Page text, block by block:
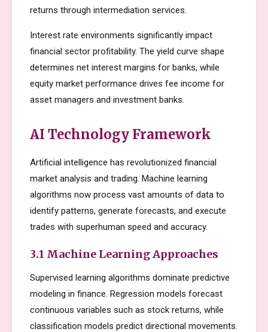
returns through intermediation services.
Interest rate environments significantly impact
financial sector profitability. The yield curve shape
determines net interest margins for banks, while
equity market performance drives fee income for
asset managers and investment banks.
AI Technology Framework
Artificial intelligence has revolutionized financial
market analysis and trading. Machine learning
algorithms now process vast amounts of data to
identify patterns, generate forecasts, and execute
trades with superhuman speed and accuracy.
3.1 Machine Learning Approaches
Supervised learning algorithms dominate predictive
modeling in finance. Regression models forecast
continuous variables such as stock returns, while
classification models predict directional movements.